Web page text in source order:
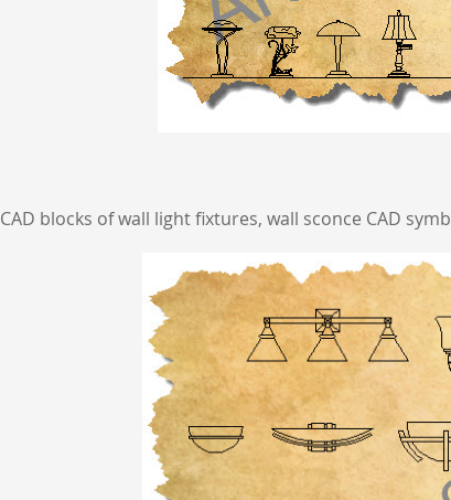
CAD blocks of wall light fixtures, wall sconce CAD